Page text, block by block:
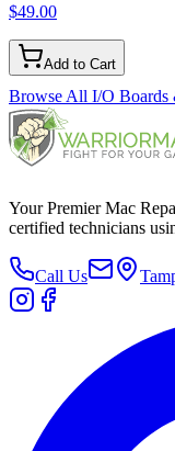
$49.00
Add to Cart
Browse All I/O Boards
Your Premier Mac
certified technicians
Call Us